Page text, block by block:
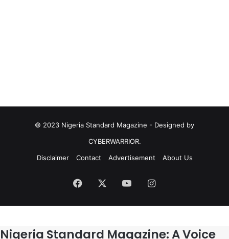
© 2023 Nigeria Standard Magazine - Designed by
CYBERWARRIOR.
Disclaimer
Contact Advertisement About Us
Facebook YouTubeInstagram
Nigeria Standard Magazine: A Voice